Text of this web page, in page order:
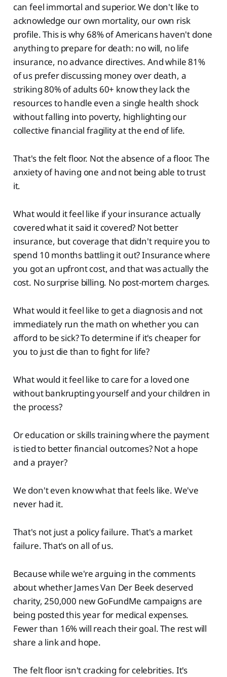
can feel immortal and superior. We don't like to
acknowledge our own mortality, our own risk
profile. This is why 68% of Americans haven't done
anything to prepare for death: no will, no life
insurance, no advance directives. And while 81%
of us prefer discussing money over death, a
striking 80% of adults 60+ know they lack the
resources to handle even a single health shock
without falling into poverty, highlighting our
collective financial fragility at the end of life.
That's the felt floor. Not the absence of a floor. The
anxiety of having one and not being able to trust
it.
What would it feel like if your insurance actually
covered what it said it covered? Not better
insurance, but coverage that didn't require you to
spend 10 months battling it out? Insurance where
you got an upfront cost, and that was actually the
cost. No surprise billing. No post-mortem charges.
What would it feel like to get a diagnosis and not
immediately run the math on whether you can
afford to be sick? To determine if it's cheaper for
you to just die than to fight for life?
What would it feel like to care for a loved one
without bankrupting yourself and your children in
the process?
Or education or skills training where the payment
is tied to better financial outcomes? Not a hope
and a prayer?
We don't even know what that feels like. We've
never had it.
That's not just a policy failure. That's a market
failure. That's on all of us.
Because while we're arguing in the comments
about whether James Van Der Beek deserved
charity, 250,000 new GoFundMe campaigns are
being posted this year for medical expenses.
Fewer than 16% will reach their goal. The rest will
share a link and hope.
The felt floor isn't cracking for celebrities. It's